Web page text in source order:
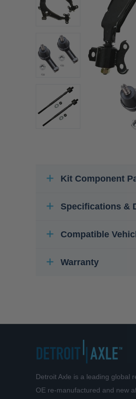
Kit Component
Specifications &
Compatible
Warranty
Detroit Axle is a leading global
OE re-manufactured and new